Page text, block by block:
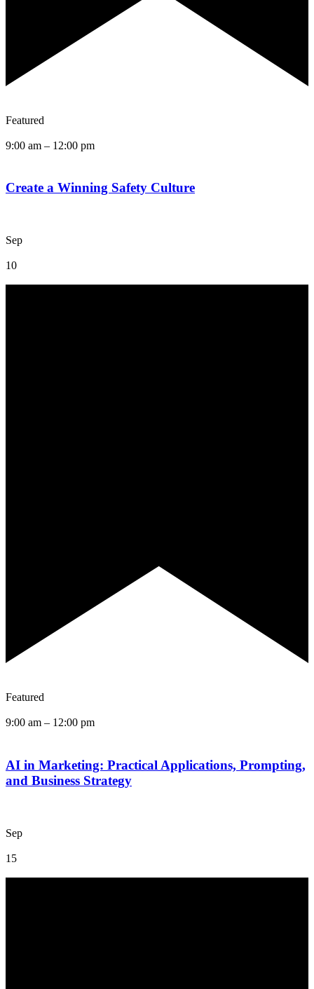
Featured
9:00 am – 12:00 pm
Create a Winning Safety Culture
Sep
10
Featured
9:00 am – 12:00 pm
AI in Marketing: Practical Applications, Prompting,
and Business Strategy
Sep
15